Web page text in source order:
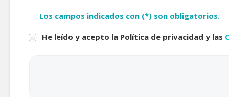
Los campos indicados con (*) son obligatorios.
He leído y acepto la Política de privacidad y las